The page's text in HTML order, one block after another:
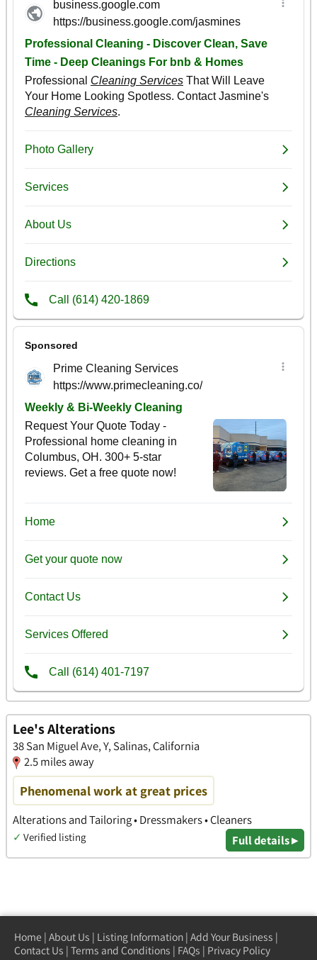
Lee's Alterations
38 San Miguel Ave, Y, Salinas, California
2.5 miles away
Phenomenal work at great prices
Alterations and Tailoring • Dressmakers • Cleaners
✓ Verified listing Full details ▸
Home | About Us | Listing Information | Add Your Business |
Contact Us | Terms and Conditions | FAQs | Privacy Policy